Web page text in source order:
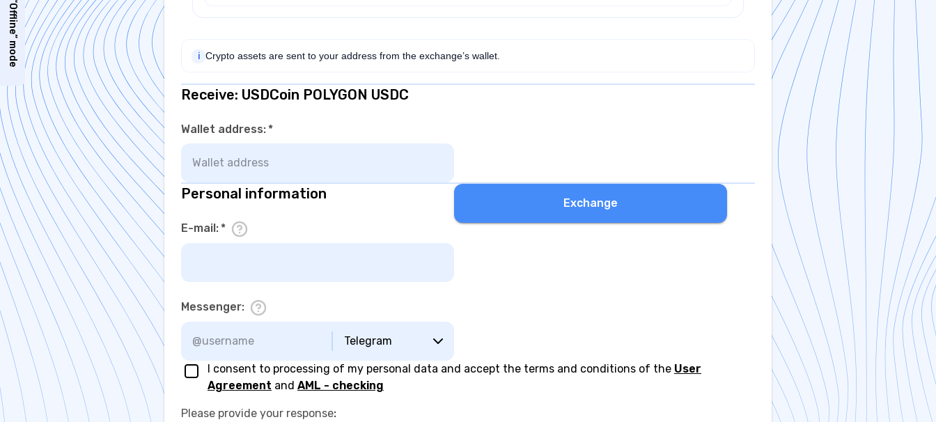
ℹ Crypto assets are sent to your address from the exchange’s wallet.
Receive: USDCoin POLYGON USDC
Wallet address:*
Personal information
E-mail:*
Messenger:
Telegram
Exchange
I consent to processing of my personal data and accept the terms and conditions of the User
Agreement and AML - checking
Please provide your response:
“Offline” mode